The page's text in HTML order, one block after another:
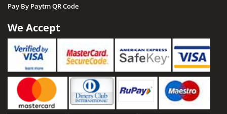
Pay By Paytm QR Code
We Accept